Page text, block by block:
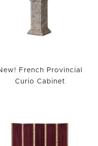
French Provincial
Curio Cabinet